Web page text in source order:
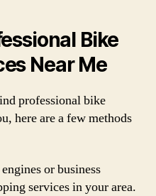
Bike
Near Me
professional bike
here are a few methods
or business
services in your area.